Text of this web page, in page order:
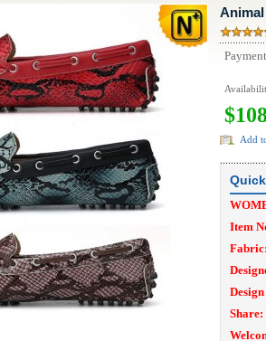
Animal
Add
Item
Fabric:
Share: